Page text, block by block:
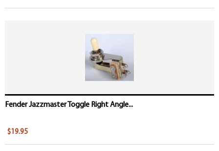
Fender Jazzmaster Toggle Right Angle...
$19.95